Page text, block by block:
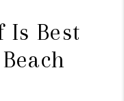
Is Best